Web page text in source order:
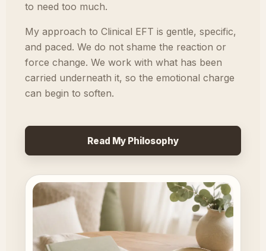
to need too much.
My approach to Clinical EFT is gentle, specific,
and paced. We do not shame the reaction or
force change. We work with what has been
carried underneath it, so the emotional charge
can begin to soften.
Read My Philosophy